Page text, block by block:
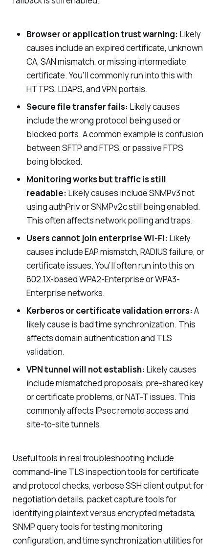
Browser or application trust warning: Likely
causes include an expired certificate, unknown
CA, SAN mismatch, or missing intermediate
certificate. You’ll commonly run into this with
HTTPS, LDAPS, and VPN portals.
Secure file transfer fails: Likely causes
include the wrong protocol being used or
blocked ports. A common example is confusion
between SFTP and FTPS, or passive FTPS
being blocked.
Monitoring works but traffic is still
readable: Likely causes include SNMPv3 not
usingauthPrivor SNMPv2c still being enabled.
This often affects network polling and traps.
Users cannot join enterprise Wi-Fi: Likely
causes include EAP mismatch, RADIUS failure, or
certificate issues. You’ll often run into this on
802.1X-based WPA2-Enterprise or WPA3-
Enterprise networks.
Kerberos or certificate validation errors:A
likely cause is bad time synchronization. This
affects domain authentication and TLS
validation.
VPN tunnel will not establish: Likely causes
include mismatched proposals, pre-shared key
or certificate problems, or NAT-T issues. This
commonly affects IPsec remote access and
site-to-site tunnels.
Useful tools in real troubleshooting include
command-line TLS inspection tools for certificate
and protocol checks, verbose SSH client output for
negotiation details, packet capture tools for
identifying plaintext versus encrypted metadata,
SNMP query tools for testing monitoring
configuration, and time synchronization utilities for